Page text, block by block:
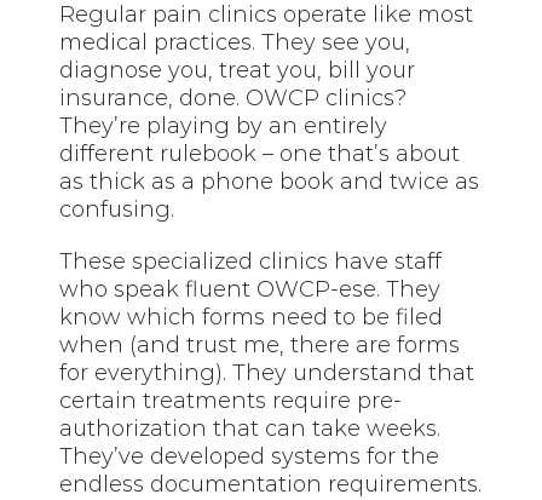
Regular pain clinics operate like most
medical practices. They see you,
diagnose you, treat you, bill your
insurance, done. OWCP clinics?
They’re playing by an entirely
different rulebook – one that’s about
as thick as a phone book and twice as
confusing.
These specialized clinics have staff
who speak fluent OWCP-ese. They
know which forms need to be filed
when (and trust me, there are forms
for everything). They understand that
certain treatments require pre-
authorization that can take weeks.
They’ve developed systems for the
endless documentation requirements.